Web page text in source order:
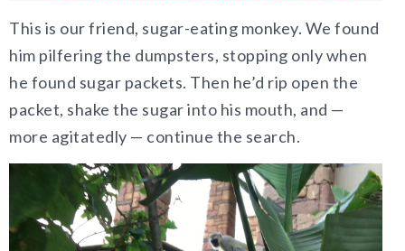
This is our friend, sugar-eating monkey. We found
him pilfering the dumpsters, stopping only when
he found sugar packets. Then he’d rip open the
packet, shake the sugar into his mouth, and —
more agitatedly — continue the search.